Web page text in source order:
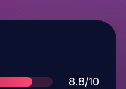
Score
8.8/10